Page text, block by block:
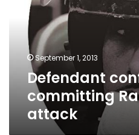
Rafah
victim
attack
September 1, 2013
Defendant
committing
attack